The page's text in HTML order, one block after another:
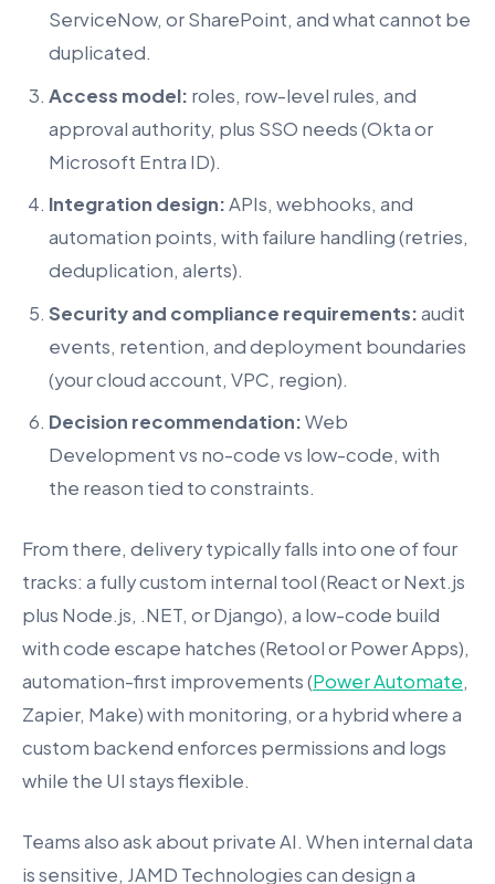
ServiceNow, or SharePoint, and what cannot be
duplicated.
Access model: roles, row-level rules, and
approval authority, plus SSO needs (Okta or
Microsoft Entra ID).
Integration design:APIs, webhooks, and
automation points, with failure handling (retries,
deduplication, alerts).
Security and compliance requirements:audit
events, retention, and deployment boundaries
(your cloud account, VPC, region).
Decision recommendation:Web
Development vs no-code vs low-code, with
the reason tied to constraints.
From there, delivery typically falls into one of four
tracks: a fully custom internal tool (React or Next.js
plus Node.js, .NET, or Django), a low-code build
with code escape hatches (Retool or Power Apps),
automation-first improvements (Power Automate,
Zapier, Make) with monitoring, or a hybrid where a
custom backend enforces permissions and logs
while the UI stays flexible.
Teams also ask about private AI. When internal data
is sensitive, JAMD Technologies can design a